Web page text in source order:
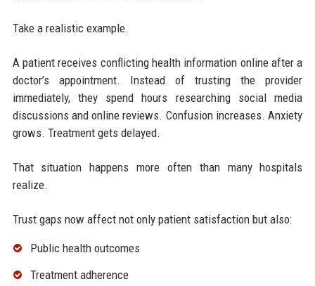
Take a realistic example.
A patient receives conflicting health information online after a
doctor’s appointment. Instead of trusting the provider
immediately, they spend hours researching social media
discussions and online reviews. Confusion increases. Anxiety
grows. Treatment gets delayed.
That situation happens more often than many hospitals
realize.
Trust gaps now affect not only patient satisfaction but also:
Public health outcomes
Treatment adherence